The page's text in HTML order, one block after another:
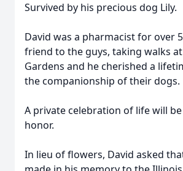
Survived by his precious dog Lily.
David was a pharmacist for over
friend to the guys, taking walks
Gardens and he cherished a
the companionship of their dogs.
A private celebration of life will
honor.
In lieu of flowers, David asked